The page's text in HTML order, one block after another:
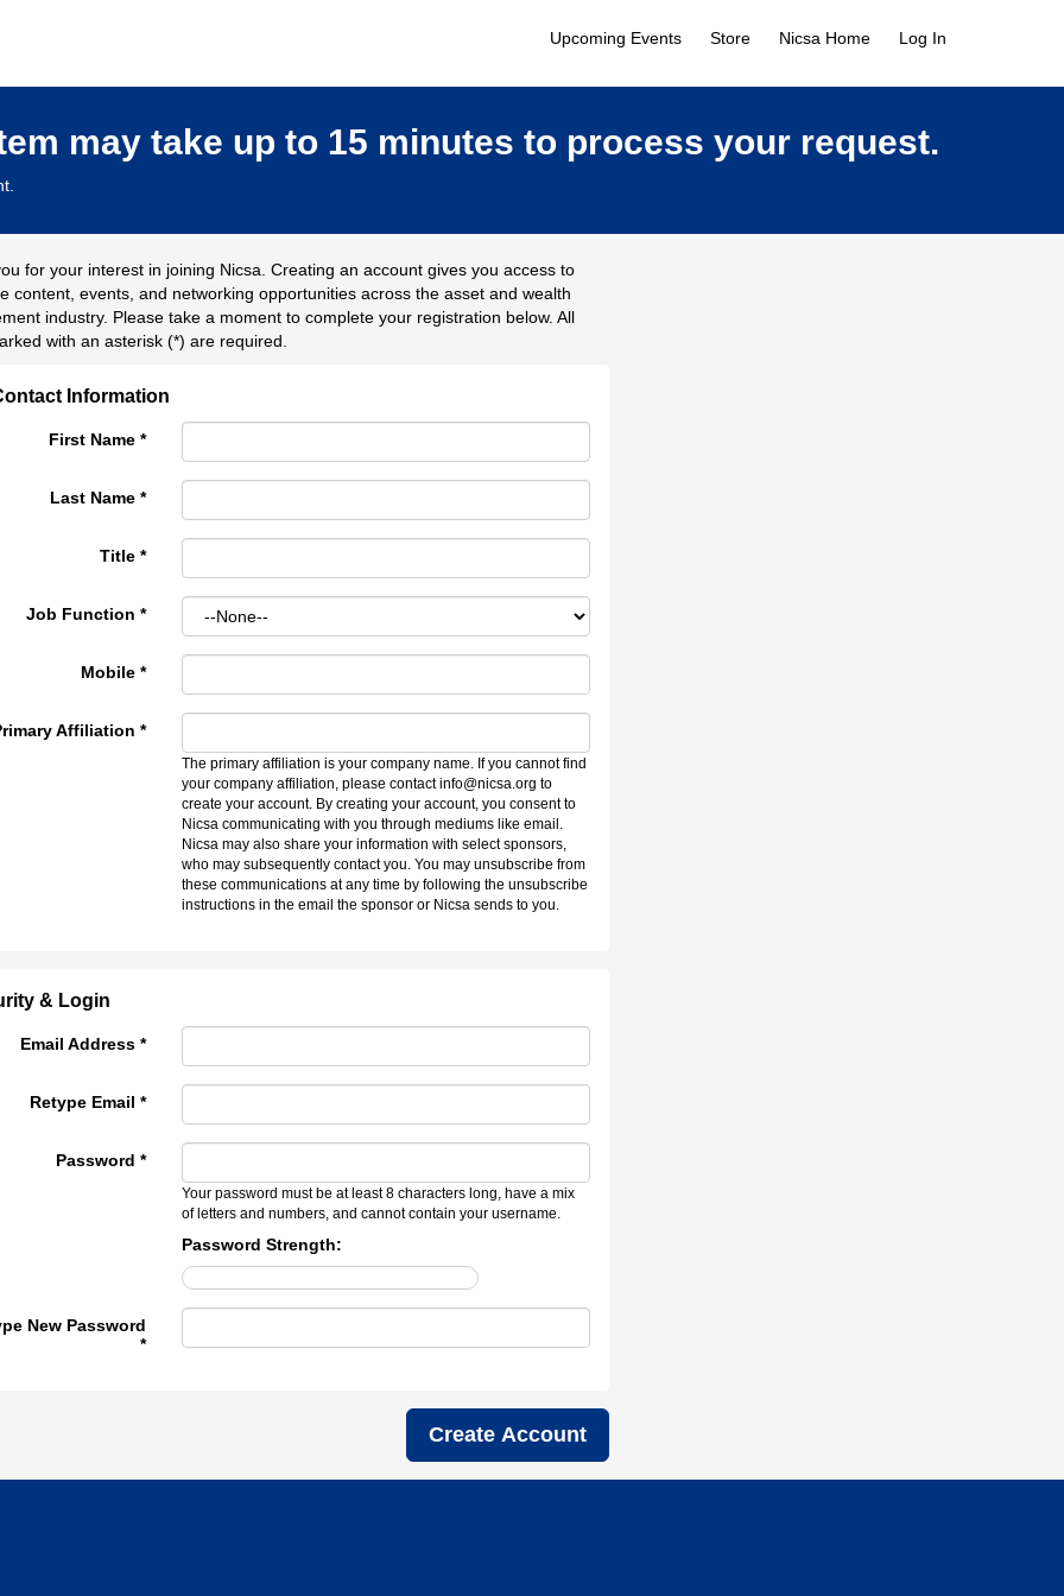
Upcoming Events Store Nicsa Home Log In
may take up to 15 minutes to process your request.
for your interest in joining Nicsa. Creating an account gives you access to
content, events, and networking opportunities across the asset and wealth
industry. Please take a moment to complete your registration below. All
with an asterisk (*) are required.
Information
First Name*
Last Name*
Title*
Job Function*
Mobile*
Affiliation*
The primary affiliation is your company name. If you cannot find
your company affiliation, please contact info@nicsa.org to
create your account. By creating your account, you consent to
Nicsa communicating with you through mediums like email.
Nicsa may also share your information with select sponsors,
who may subsequently contact you. You may unsubscribe from
these communications at any time by following the unsubscribe
instructions in the email the sponsor or Nicsa sends to you.
& Login
Email Address *
Retype Email *
Password *
Your password must be at least 8 characters long, have a mix
of letters and numbers, and cannot contain your username.
Password Strength:
New Password
*